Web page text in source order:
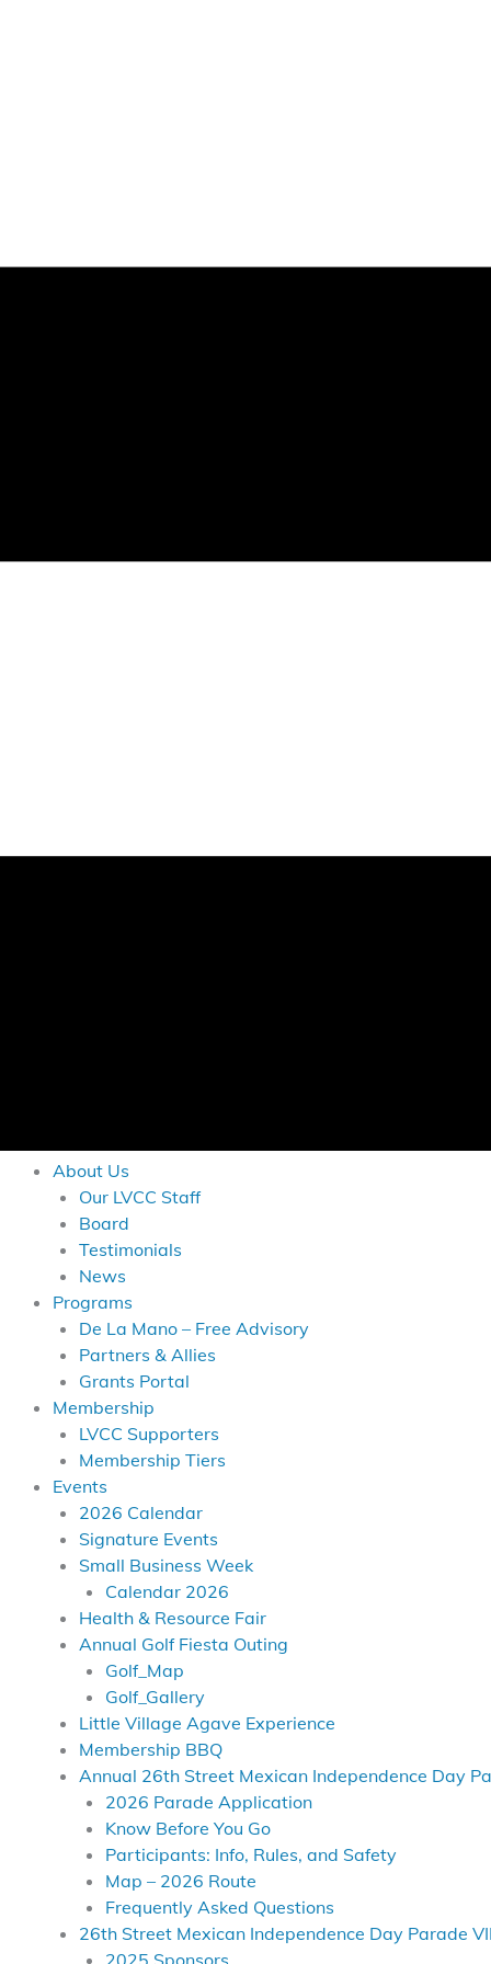
About Us
Our LVCC Staff
Board
Testimonials
News
Programs
De La Mano – Free Advisory
Partners & Allies
Grants Portal
Membership
LVCC Supporters
Membership Tiers
Events
2026 Calendar
Signature Events
Small Business Week
Calendar 2026
Health & Resource Fair
Annual Golf Fiesta Outing
Golf_Map
Golf_Gallery
Little Village Agave Experience
Membership BBQ
Annual 26th Street Mexican Independence Day
2026 Parade Application
Know Before You Go
Participants: Info, Rules, and Safety
Map – 2026 Route
Frequently Asked Questions
26th Street Mexican Independence Day Parade
2025 Sponsors